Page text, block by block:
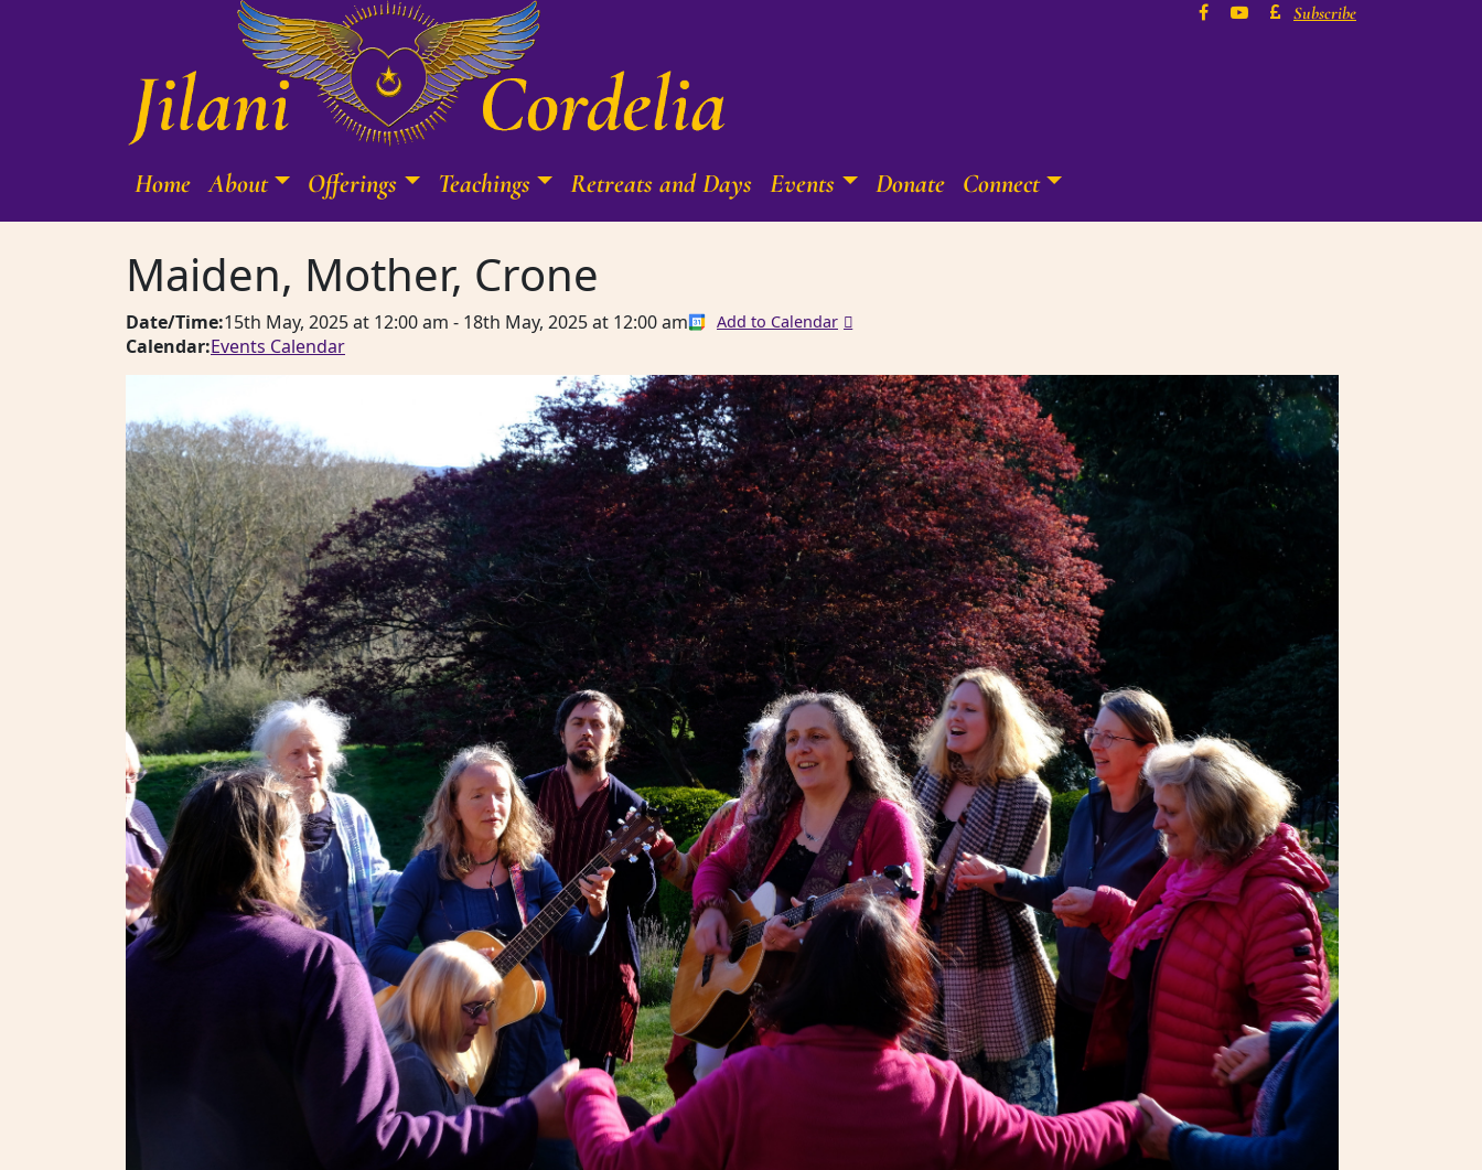
Subscribe
Main Navigation
Home About Offerings Teachings Retreats and Days Events Donate Connect
Maiden, Mother, Crone
Date/Time:15th May, 2025at 12:00 am - 18th May, 2025at 12:00 am Add to Calendar
Calendar:Events Calendar